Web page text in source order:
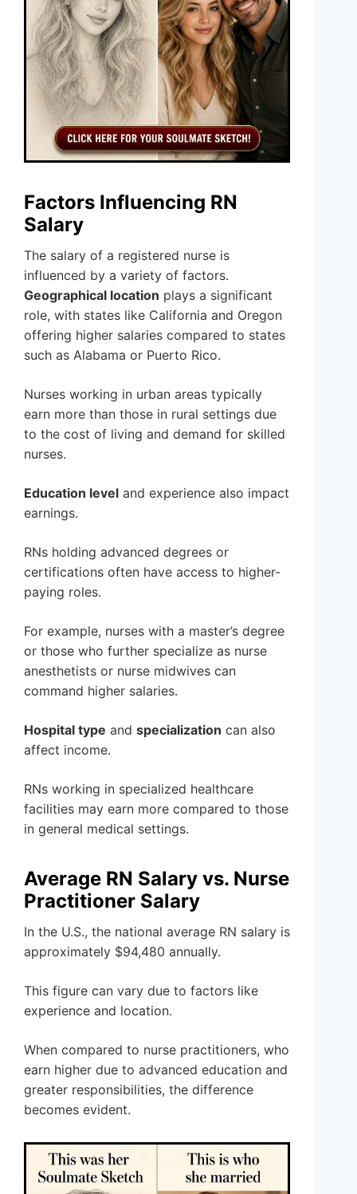
Factors Influencing RN
Salary
The salary of a registered nurse is
influenced by a variety of factors.
Geographical location plays a significant
role, with states like California and Oregon
offering higher salaries compared to states
such as Alabama or Puerto Rico.
Nurses working in urban areas typically
earn more than those in rural settings due
to the cost of living and demand for skilled
nurses.
Education level and experience also impact
earnings.
RNs holding advanced degrees or
certifications often have access to higher-
paying roles.
For example, nurses with a master’s degree
or those who further specialize as nurse
anesthetists or nurse midwives can
command higher salaries.
Hospital type and specialization can also
affect income.
RNs working in specialized healthcare
facilities may earn more compared to those
in general medical settings.
Average RN Salary vs. Nurse
Practitioner Salary
In the U.S., the national average RN salary is
approximately $94,480 annually.
This figure can vary due to factors like
experience and location.
When compared to nurse practitioners, who
earn higher due to advanced education and
greater responsibilities, the difference
becomes evident.